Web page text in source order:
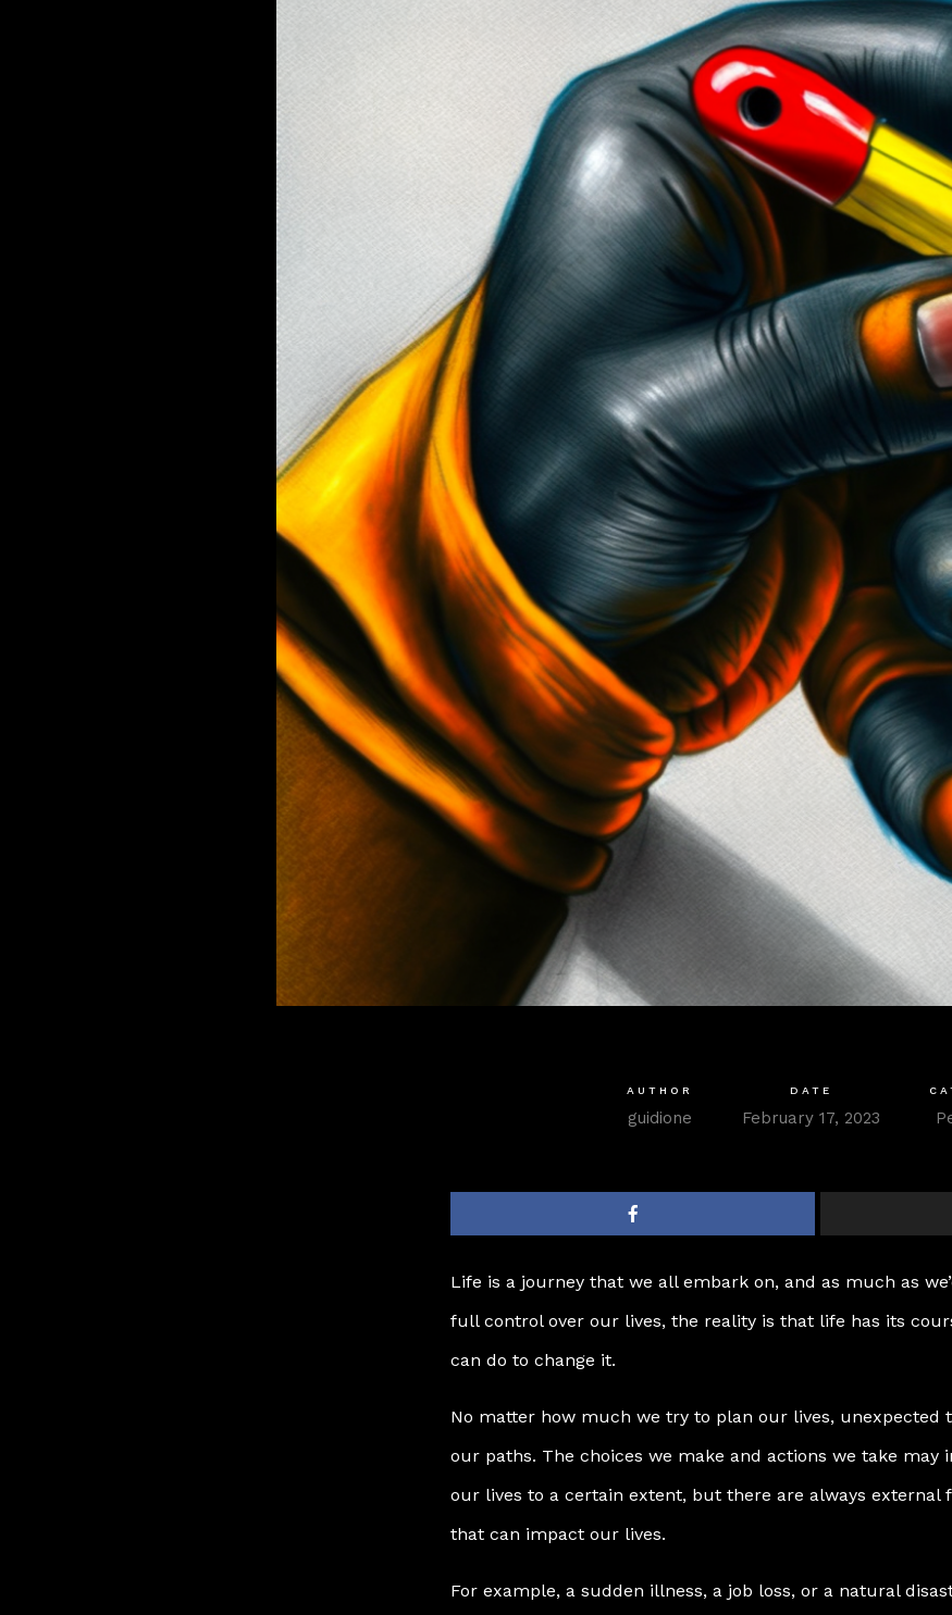
AUTHOR
guidione
DATE
February 17, 2023
Life is a journey that we all embark on, and as much as
full control over our lives, the reality is that life has its
can do to change it.
No matter how much we try to plan our lives, unexpected
our paths. The choices we make and actions we take
our lives to a certain extent, but there are always external
that can impact our lives.
For example, a sudden illness, a job loss, or a natural